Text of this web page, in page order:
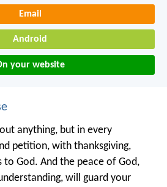
Email
Android
your website
anything, but in every
petition, with thanksgiving,
to God. And the peace of God,
will guard your